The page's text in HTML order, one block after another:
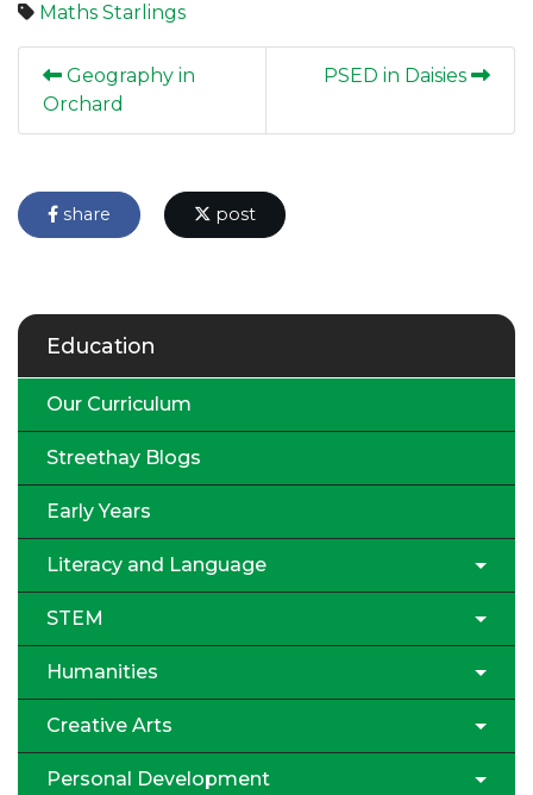
Maths Starlings
Geography in
Orchard
PSED in Daisies
share post
Education
Our Curriculum
Streethay Blogs
Early Years
Literacy and Language
STEM
Humanities
Creative Arts
Personal Development